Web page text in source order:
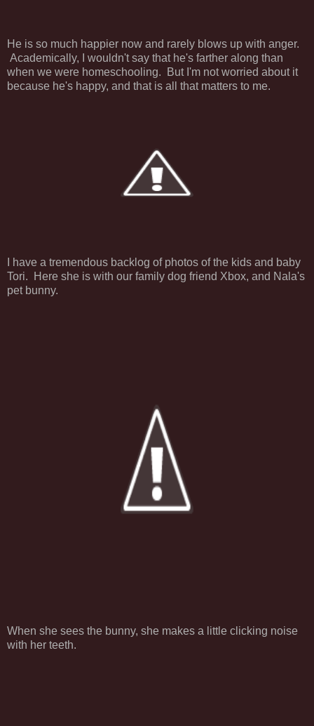
He is so much happier now and rarely blows up with anger.
Academically, I wouldn't say that he's farther along than
when we were homeschooling. But I'm not worried about it
because he's happy, and that is all that matters to me.
I have a tremendous backlog of photos of the kids and baby
Tori. Here she is with our family dog friend Xbox, and Nala's
pet bunny.
When she sees the bunny, she makes a little clicking noise
with her teeth.